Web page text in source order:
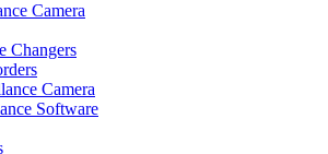
Camera
Changers
Camera
Software